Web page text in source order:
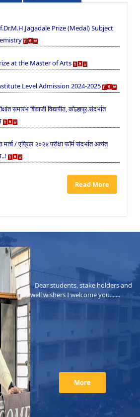
Prize (Medal) Subject
at the Master of Arts
Level Admission 2024-2025
समारंभ शिवाजी विद्यापीठ, कोल्हापूर.संदर्भात
मार्च / एप्रिल २०२४ परीक्षा फॉर्म संदर्भात अत्यंत
Read More
Dear students, stake holders and
well wishers I welcome you.......
More